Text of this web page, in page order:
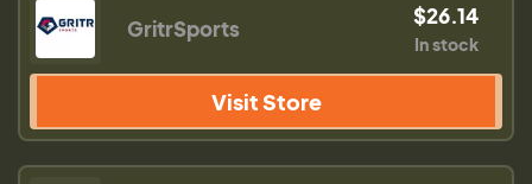
GritrSports $26.14
In stock
Visit Store